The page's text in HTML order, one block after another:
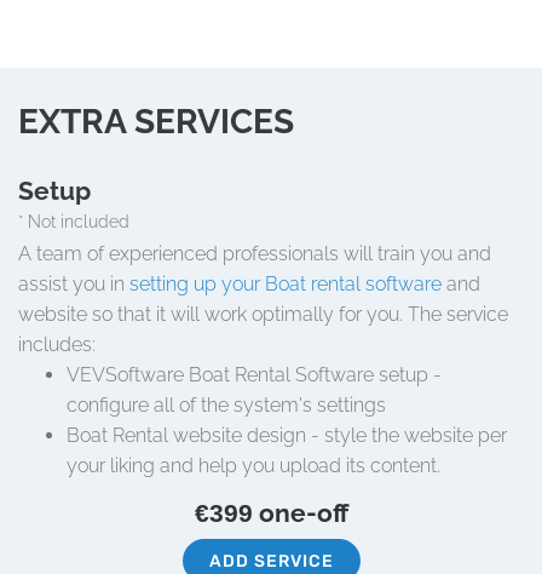
EXTRA SERVICES
Setup
* Not included
A team of experienced professionals will train you and
assist you in setting up your Boat rental software and
website so that it will work optimally for you. The service
includes:
VEVSoftware Boat Rental Software setup -
configure all of the system's settings
Boat Rental website design - style the website per
your liking and help you upload its content.
€399 one-off
ADD SERVICE